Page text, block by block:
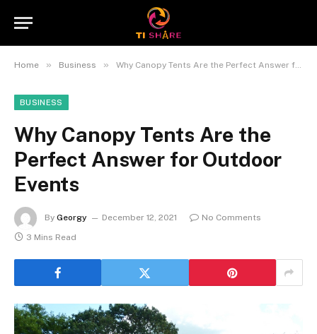
Home » Business » Why Canopy Tents Are the Perfect Answer for Outdoor Events
BUSINESS
Why Canopy Tents Are the
Perfect Answer for Outdoor
Events
By Georgy December 12, 2021
No Comments
3 Mins Read